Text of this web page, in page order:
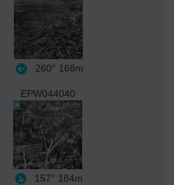
260° 168m
EPW044040
157° 184m